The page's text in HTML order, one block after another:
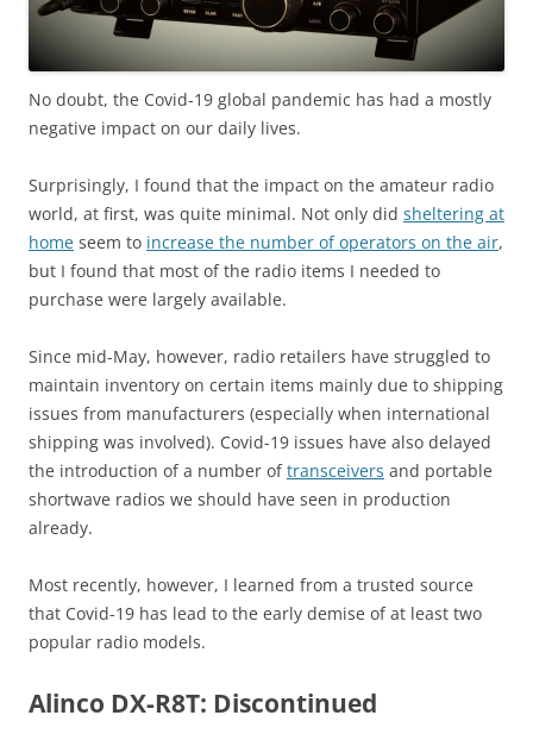
No doubt, the Covid-19 global pandemic has had a mostly
negative impact on our daily lives.
Surprisingly, I found that the impact on the amateur radio
world, at first, was quite minimal. Not only did sheltering at
home seem to increase the number of operators on the air,
but I found that most of the radio items I needed to
purchase were largely available.
Since mid-May, however, radio retailers have struggled to
maintain inventory on certain items mainly due to shipping
issues from manufacturers (especially when international
shipping was involved). Covid-19 issues have also delayed
the introduction of a number oftransceivers and portable
shortwave radios we should have seen in production
already.
Most recently, however, I learned from a trusted source
that Covid-19 has lead to the early demise of at least two
popular radio models.
Alinco DX-R8T: Discontinued